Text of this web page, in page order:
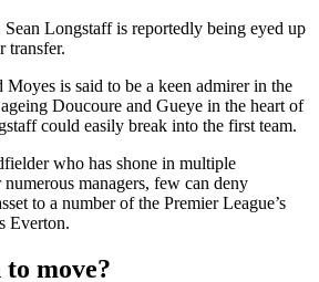
Longstaff is reportedly being eyed up
transfer.
Moyes is said to be a keen admirer in the
Doucoure and Gueye in the heart of
could easily break into the first team.
who has shone in multiple
managers, few can deny
to a number of the Premier League’s
Everton.
move?